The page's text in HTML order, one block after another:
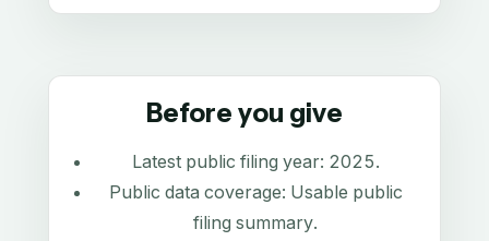
Before you give
Latest public filing year: 2025.
Public data coverage: Usable public
filing summary.